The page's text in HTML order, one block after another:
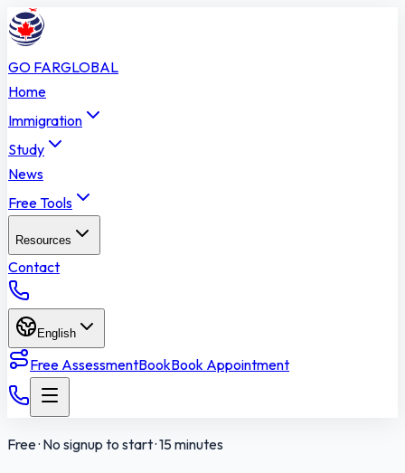
GO FARGLOBAL
Home
Immigration
Study
News
Free Tools
Resources
Contact
English
Free AssessmentBookBook Appointment
Free · No signup to start · 15 minutes